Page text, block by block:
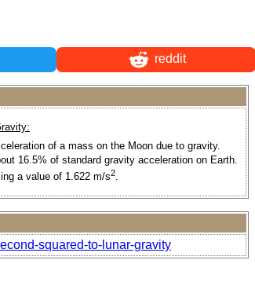
reddit
of a mass on the Moon due to gravity.
16.5% of standard gravity acceleration on Earth.
a value of 1.622 m/s2.
squared-to-lunar-gravity